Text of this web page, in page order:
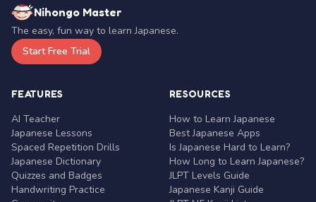
Nihongo Master
The easy, fun way to learn Japanese.
Start Free Trial
FEATURES
AI Teacher
Japanese Lessons
Spaced Repetition Drills
Japanese Dictionary
Quizzes and Badges
Handwriting Practice
RESOURCES
How to Learn Japanese
Best Japanese Apps
Is Japanese Hard to Learn?
How Long to Learn Japanese?
JLPT Levels Guide
Japanese Kanji Guide